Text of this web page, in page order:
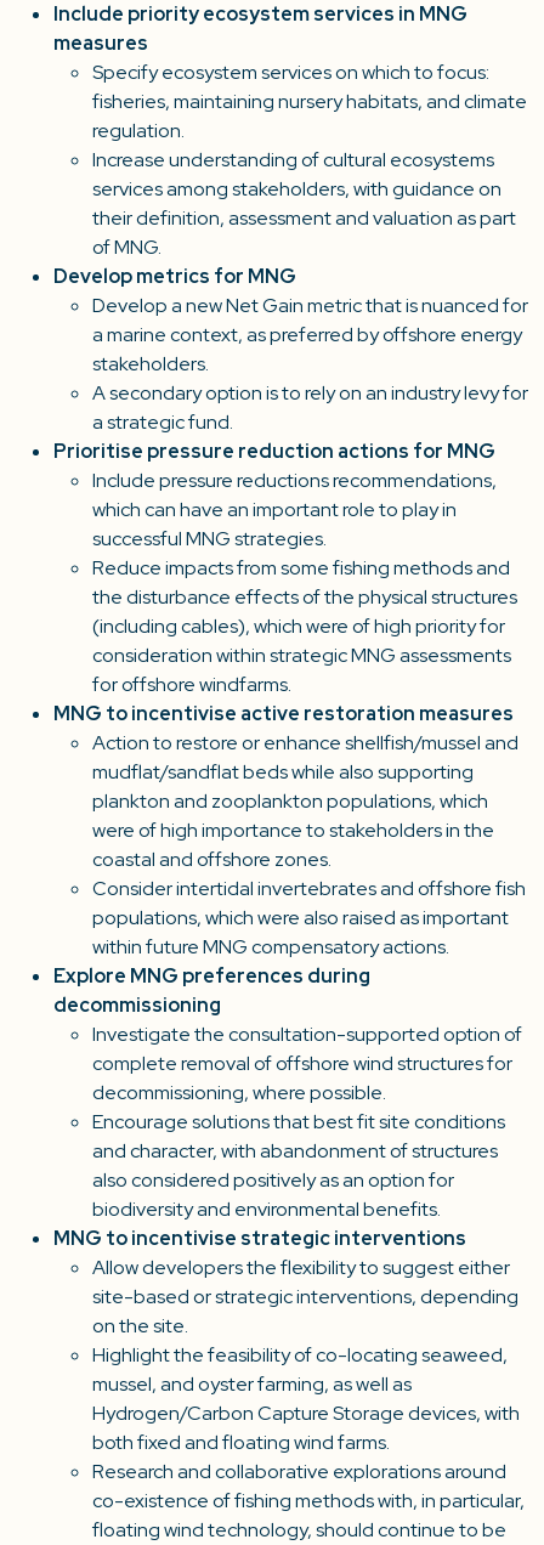
Include priority ecosystem services in MNG
measures
Specify ecosystem services on which to focus:
fisheries, maintaining nursery habitats, and climate
regulation.
Increase understanding of cultural ecosystems
services among stakeholders, with guidance on
their definition, assessment and valuation as part
of MNG.
Develop metrics for MNG
Develop a new Net Gain metric that is nuanced for
a marine context, as preferred by offshore energy
stakeholders.
A secondary option is to rely on an industry levy for
a strategic fund.
Prioritise pressure reduction actions for MNG
Include pressure reductions recommendations,
which can have an important role to play in
successful MNG strategies.
Reduce impacts from some fishing methods and
the disturbance effects of the physical structures
(including cables), which were of high priority for
consideration within strategic MNG assessments
for offshore windfarms.
MNG to incentivise active restoration measures
Action to restore or enhance shellfish/mussel and
mudflat/sandflat beds while also supporting
plankton and zooplankton populations, which
were of high importance to stakeholders in the
coastal and offshore zones.
Consider intertidal invertebrates and offshore fish
populations, which were also raised as important
within future MNG compensatory actions.
Explore MNG preferences during
decommissioning
Investigate the consultation-supported option of
complete removal of offshore wind structures for
decommissioning, where possible.
Encourage solutions that best fit site conditions
and character, with abandonment of structures
also considered positively as an option for
biodiversity and environmental benefits.
MNG to incentivise strategic interventions
Allow developers the flexibility to suggest either
site-based or strategic interventions, depending
on the site.
Highlight the feasibility of co-locating seaweed,
mussel, and oyster farming, as well as
Hydrogen/Carbon Capture Storage devices, with
both fixed and floating wind farms.
Research and collaborative explorations around
co-existence of fishing methods with, in particular,
floating wind technology, should continue to be